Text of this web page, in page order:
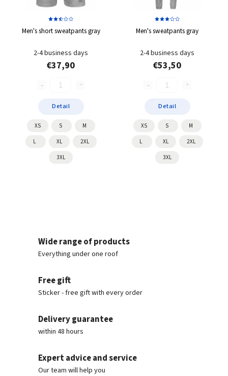
Men's short sweatpants gray
2-4 business days
€37,90
Detail
XS S M
L XL 2XL
3XL
Men's sweatpants gray
2-4 business days
€53,50
Detail
XS S M
L XL 2XL
3XL
Wide range of products
Everything under one roof
Free gift
Sticker - free gift with every order
Delivery guarantee
within 48 hours
Expert advice and service
Our team will help you